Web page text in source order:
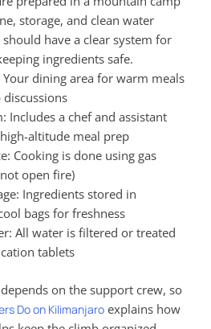
storage, and clean water
have a clear system for
ingredients safe.
Your dining area for warm meals
Includes a chef and assistant
altitude meal prep
Cooking is done using gas
open fire)
Ingredients stored in
bags for freshness
All water is filtered or treated
tablets
on the support crew, so
Do on Kilimanjaro explains how